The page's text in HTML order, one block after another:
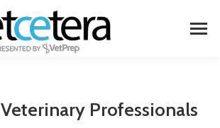
Veterinary Professionals